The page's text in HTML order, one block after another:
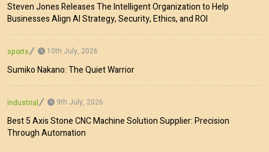
Steven Jones Releases The Intelligent Organization to Help
Businesses Align AI Strategy, Security, Ethics, and ROI
sports 10th July, 2026
Sumiko Nakano: The Quiet Warrior
industrial 9th July, 2026
Best 5 Axis Stone CNC Machine Solution Supplier: Precision
Through Automation